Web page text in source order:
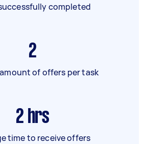
completed
2
of offers per task
2 hrs
time to receive offers